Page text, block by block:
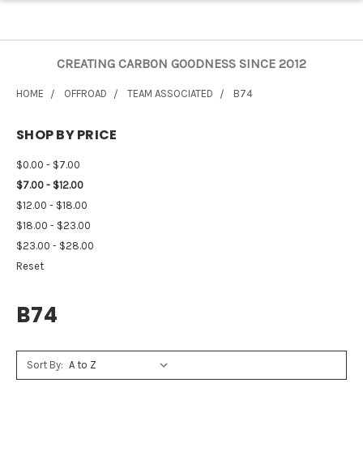
CREATING CARBON GOODNESS SINCE 2012
HOME OFFROAD TEAM ASSOCIATED B74
SHOP BY PRICE
$0.00 - $7.00
$7.00 - $12.00
$12.00 - $18.00
$18.00 - $23.00
$23.00 - $28.00
Reset
B74
Sort By: